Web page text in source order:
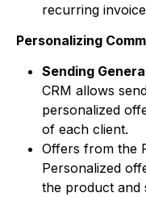
recurring
Personalizing
Sending
CRM allows
personalized
of each client.
Offers from the
Personalized
the product and